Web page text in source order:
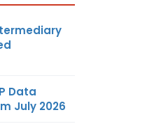
Data
July 2026